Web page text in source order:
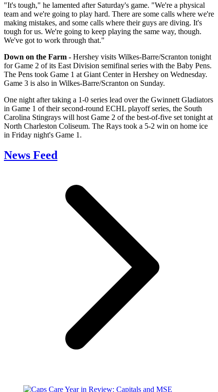
"It's tough," he lamented after Saturday's game. "We're a physical
team and we're going to play hard. There are some calls where we're
making mistakes, and some calls where their guys are diving. It's
tough for us. We're going to keep playing the same way, though.
We've got to work through that."
Down on the Farm - Hershey visits Wilkes-Barre/Scranton tonight
for Game 2 of its East Division semifinal series with the Baby Pens.
The Pens took Game 1 at Giant Center in Hershey on Wednesday.
Game 3 is also in Wilkes-Barre/Scranton on Sunday.
One night after taking a 1-0 series lead over the Gwinnett Gladiators
in Game 1 of their second-round ECHL playoff series, the South
Carolina Stingrays will host Game 2 of the best-of-five set tonight at
North Charleston Coliseum. The Rays took a 5-2 win on home ice
in Friday night's Game 1.
News Feed